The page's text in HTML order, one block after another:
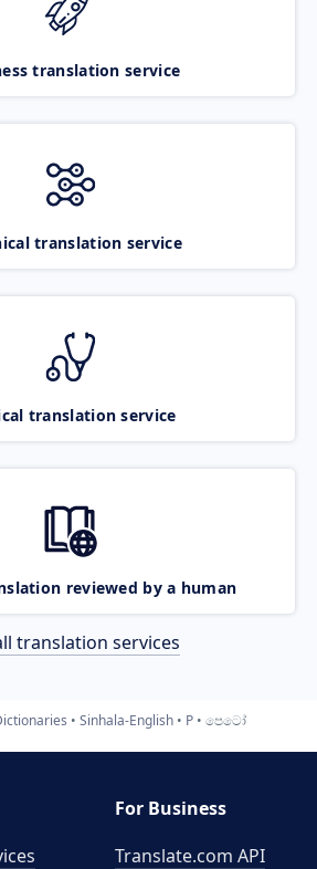
translation service
translation service
translation service
reviewed by a human
translation services
Sinhala-English P පෙටෝ
For Business
Translate.com API